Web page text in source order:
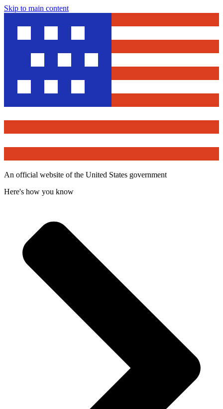
Skip to main content
An official website of the United States government
Here's how you know